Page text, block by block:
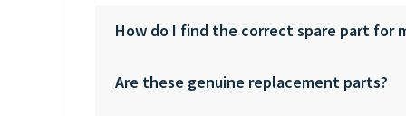
How do I find the correct spare part for
Are these genuine replacement parts?